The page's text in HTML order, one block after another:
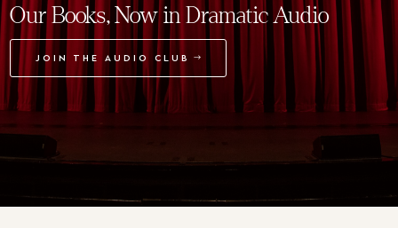
Our Books, Now in Dramatic Audio
JOIN THE AUDIO CLUB